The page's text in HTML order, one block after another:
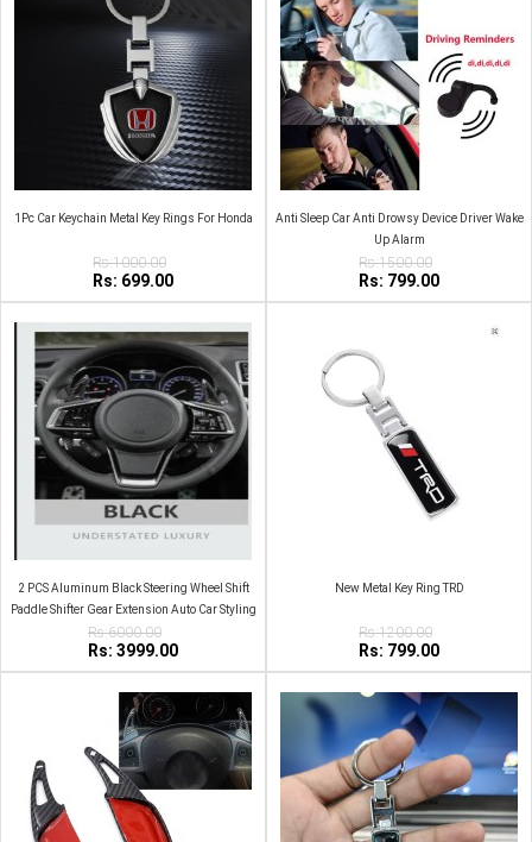
1Pc Car Keychain Metal Key Rings For Honda
Rs:1000.00
Rs: 699.00
Anti Sleep Car Anti Drowsy Device Driver Wake
Up Alarm
Rs:1500.00
Rs: 799.00
2 PCS Aluminum Black Steering Wheel Shift
Paddle Shifter Gear Extension Auto Car Styling
For Haval
Rs:6000.00
Rs: 3999.00
New Metal Key Ring TRD
Rs:1200.00
Rs: 799.00